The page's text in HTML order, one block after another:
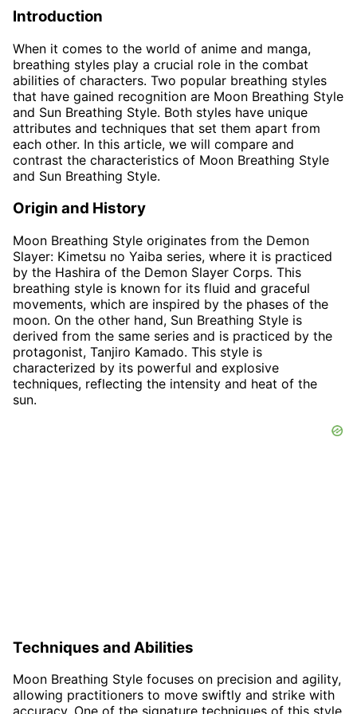
Introduction
When it comes to the world of anime and manga,
breathing styles play a crucial role in the combat
abilities of characters. Two popular breathing styles
that have gained recognition are Moon Breathing Style
and Sun Breathing Style. Both styles have unique
attributes and techniques that set them apart from
each other. In this article, we will compare and
contrast the characteristics of Moon Breathing Style
and Sun Breathing Style.
Origin and History
Moon Breathing Style originates from the Demon
Slayer: Kimetsu no Yaiba series, where it is practiced
by the Hashira of the Demon Slayer Corps. This
breathing style is known for its fluid and graceful
movements, which are inspired by the phases of the
moon. On the other hand, Sun Breathing Style is
derived from the same series and is practiced by the
protagonist, Tanjiro Kamado. This style is
characterized by its powerful and explosive
techniques, reflecting the intensity and heat of the
sun.
Techniques and Abilities
Moon Breathing Style focuses on precision and agility,
allowing practitioners to move swiftly and strike with